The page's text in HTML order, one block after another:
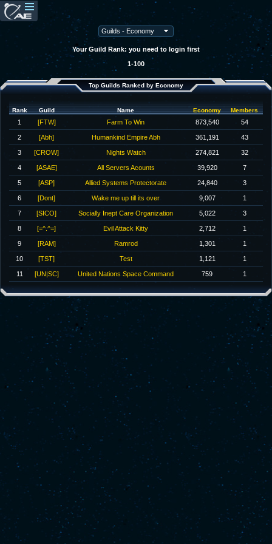
Your Guild Rank: you need to login first
1-100
Top Guilds Ranked by Economy
Rank Guild Name Economy Members
1 [FTW] Farm To Win 873,540 54
2 [Abh] Humankind Empire Abh 361,191 43
3 [CROW] Nights Watch 274,821 32
4 [ASAE] All Servers Acounts 39,920 7
5 [ASP] Allied Systems Protectorate 24,840 3
6 [Dont] Wake me up till its over 9,007 1
7 [SICO] Socially Inept Care Organization 5,022 3
8 [=^.^=] Evil Attack Kitty 2,712 1
9 [RAM] Ramrod 1,301 1
10 [TST] Test 1,121 1
11 [UN|SC] United Nations Space Command 759 1